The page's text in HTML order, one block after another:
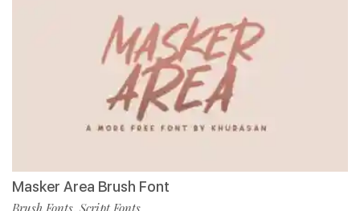
Masker Area Brush Font
Brush Fonts, Script Fonts